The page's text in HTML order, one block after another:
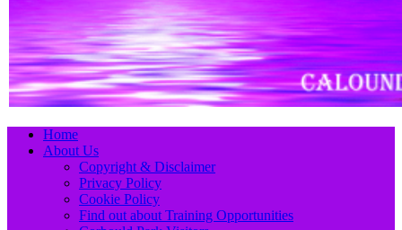
Primary
Menu
Skip
Home
About Us
Copyright & Disclaimer
Privacy Policy
Cookie Policy
Find out about Training Opportunities